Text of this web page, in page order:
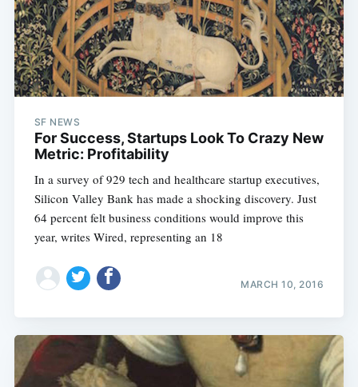
SF NEWS
For Success, Startups Look To Crazy New
Metric: Profitability
In a survey of 929 tech and healthcare startup executives,
Silicon Valley Bank has made a shocking discovery. Just
64 percent felt business conditions would improve this
year, writes Wired, representing an 18
MARCH 10, 2016